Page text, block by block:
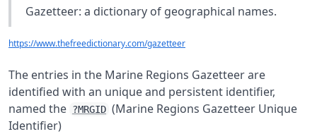
Gazetteer: a dictionary of geographical names.
https://www.thefreedictionary.com/gazetteer
The entries in the Marine Regions Gazetteer are
identified with an unique and persistent identifier,
named the ?MRGID (Marine Regions Gazetteer Unique
Identifier)